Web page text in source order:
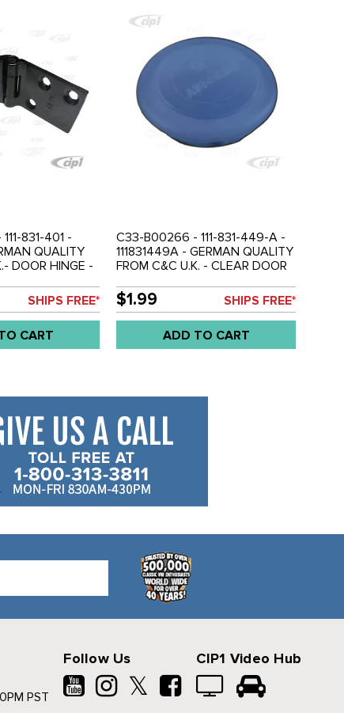
831-401 -
QUALITY
DOOR HINGE -
MOUNT) -
SOLD EACH
SHIPS FREE*
CART
C33-B00266 - 111-831-449-A -
111831449A - GERMAN QUALITY
FROM C&C U.K. - CLEAR DOOR
61-79 - SOLD EACH
$1.99 SHIPS FREE*
ADD TO CART
PST
Follow Us
𝕏
CIP1 Video Hub